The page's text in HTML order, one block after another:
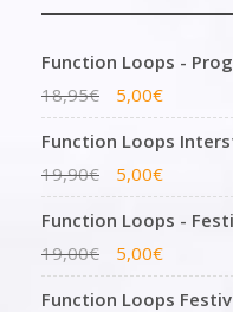
Function Loops -
18,95€ 5,00€
Function Loops
19,90€ 5,00€
Function Loops -
19,00€ 5,00€
Function Loops